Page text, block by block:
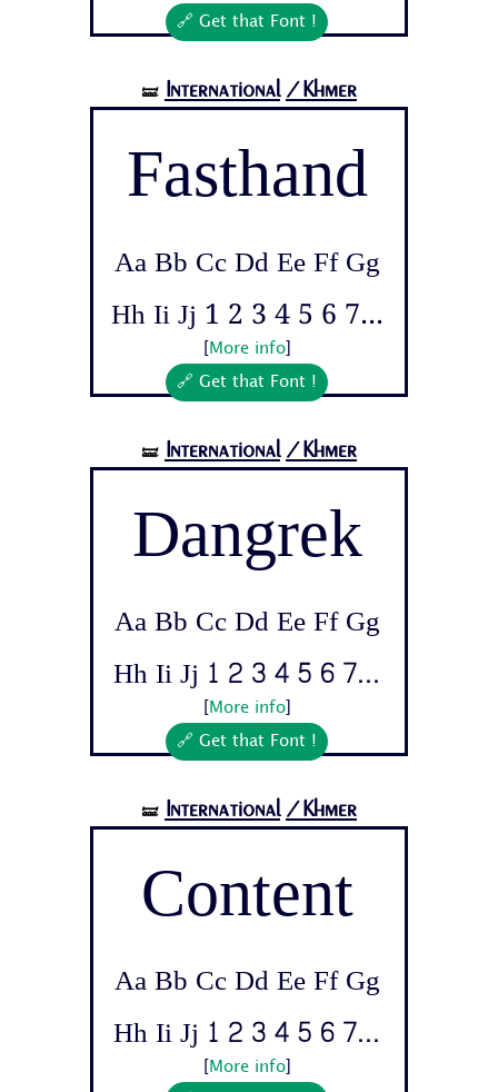
🔗 Get that Font !
🝛 International /Khmer
Fasthand
Aa Bb Cc Dd Ee Ff Gg
Hh Ii Jj 1 2 3 4 5 6 7...
More info]
🔗 Get that Font !
🝛 International /Khmer
Dangrek
Aa Bb Cc Dd Ee Ff Gg
Hh Ii Jj 1 2 3 4 5 6 7...
More info]
🔗 Get that Font !
🝛 International /Khmer
Content
Aa Bb Cc Dd Ee Ff Gg
Hh Ii Jj 1 2 3 4 5 6 7...
More info]